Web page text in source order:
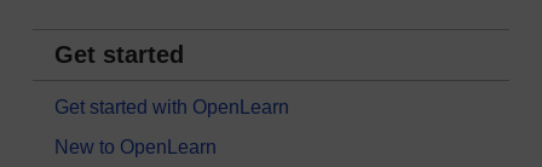
Get started
Get started with OpenLearn
New to OpenLearn